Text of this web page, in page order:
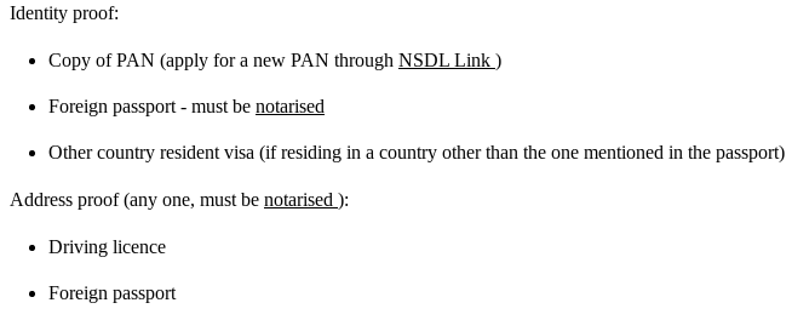
Identity proof:
Copy of PAN (apply for a new PAN through NSDL Link )
Foreign passport - must be notarised
Other country resident visa (if residing in a country other than the one mentioned in the passport)
Address proof (any one, must be notarised ):
Driving licence
Foreign passport